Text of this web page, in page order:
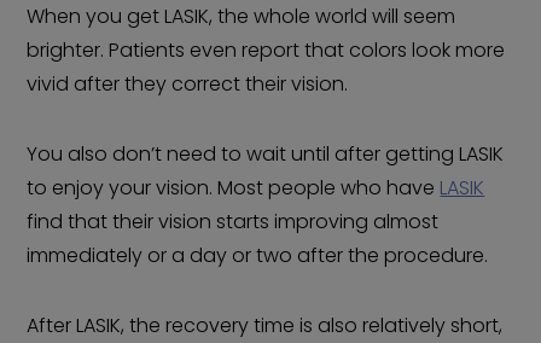
When you get LASIK, the whole world will seem
brighter. Patients even report that colors look more
vivid after they correct their vision.
You also don’t need to wait until after getting LASIK
to enjoy your vision. Most people who have LASIK
find that their vision starts improving almost
immediately or a day or two after the procedure.
After LASIK, the recovery time is also relatively short,